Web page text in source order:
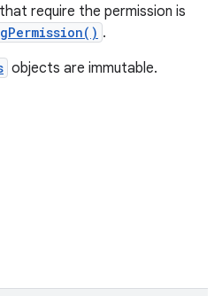
require the permission is
.
objects are immutable.